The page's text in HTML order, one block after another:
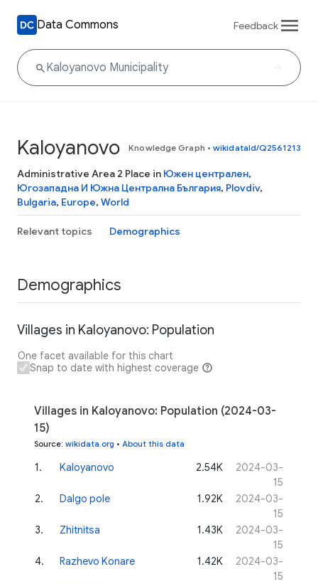
Data Commons Feedback
Kaloyanovo Knowledge Graph • wikidataId/Q2561213
Administrative Area 2 Place in Южен централен,
Югозападна И Южна Централна България, Plovdiv,
Bulgaria, Europe, World
Relevant topics Demographics
Demographics
Villages in Kaloyanovo: Population
One facet available for this chart
Snap to date with highest coverage
Villages in Kaloyanovo: Population (2024-03-
15)
Source: wikidata.org • About this data
1. Kaloyanovo 2.54K
2024-03-
15
2. Dalgo pole 1.92K
2024-03-
15
3. Zhitnitsa 1.43K
2024-03-
15
4. Razhevo Konare 1.42K
2024-03-
15